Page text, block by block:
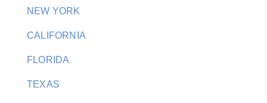
NEW YORK
CALIFORNIA
FLORIDA
TEXAS